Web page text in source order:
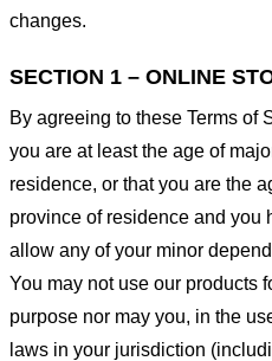
changes.
SECTION 1 – ONLINE
By agreeing to these Terms of
you are at least the age of
residence, or that you are the
province of residence and you
allow any of your minor
You may not use our products
purpose nor may you, in the
laws in your jurisdiction